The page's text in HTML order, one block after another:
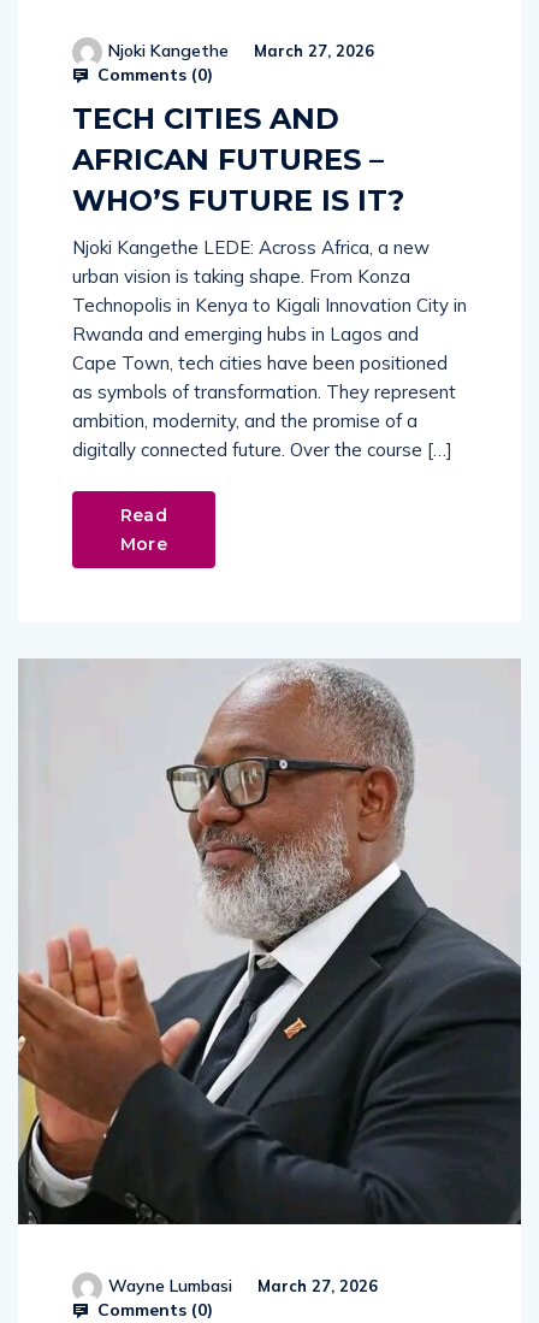
Njoki Kangethe March 27, 2026
Comments (0)
TECH CITIES AND
AFRICAN FUTURES –
WHO’S FUTURE IS IT?
Njoki Kangethe LEDE: Across Africa, a new
urban vision is taking shape. From Konza
Technopolis in Kenya to Kigali Innovation City in
Rwanda and emerging hubs in Lagos and
Cape Town, tech cities have been positioned
as symbols of transformation. They represent
ambition, modernity, and the promise of a
digitally connected future. Over the course […]
Read
More
Wayne Lumbasi March 27, 2026
Comments (0)